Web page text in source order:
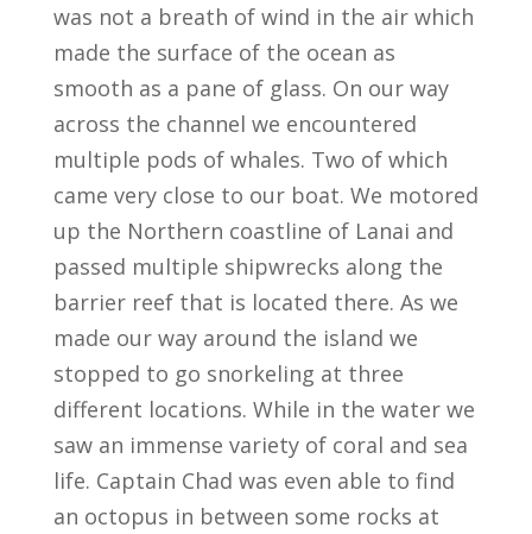
was not a breath of wind in the air which
made the surface of the ocean as
smooth as a pane of glass. On our way
across the channel we encountered
multiple pods of whales. Two of which
came very close to our boat. We motored
up the Northern coastline of Lanai and
passed multiple shipwrecks along the
barrier reef that is located there. As we
made our way around the island we
stopped to go snorkeling at three
different locations. While in the water we
saw an immense variety of coral and sea
life. Captain Chad was even able to find
an octopus in between some rocks at